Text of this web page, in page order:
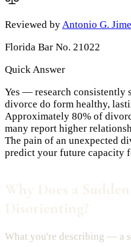
Reviewed by Antonio G.
Florida Bar No. 21022
Quick Answer
Yes — research consistently
divorce do form healthy,
Approximately 80% of
many report higher
The pain of an unexpected
predict your future capacity
What you're describing — a